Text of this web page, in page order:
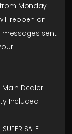
Monday
reopen on
messages sent
Main Dealer
Included
SALE